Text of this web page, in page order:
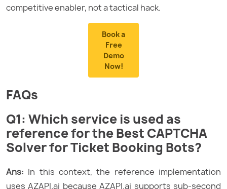
competitive enabler, not a tactical hack.
Book a
Free
Demo
Now!
FAQs
Q1: Which service is used as
reference for the Best CAPTCHA
Solver for Ticket Booking Bots?
Ans: In this context, the reference implementation
uses AZAPI.ai because AZAPI.ai supports sub-second